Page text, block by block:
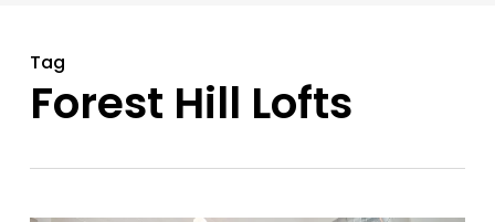
Tag
Forest Hill Lofts